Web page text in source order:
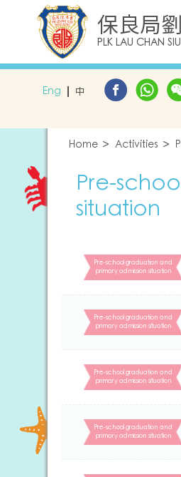
保良局
PLK LAU CHAN
Eng 中
Home Activities
Pre-
situation
Pre-school graduation and
primary admission situation
Pre-school graduation and
primary admission situation
Pre-school graduation and
primary admission situation
Pre-school graduation and
primary admission situation